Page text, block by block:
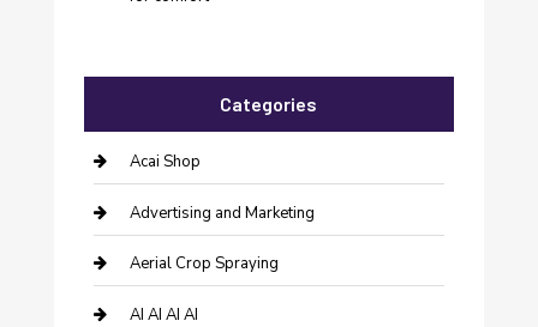
Categories
Acai Shop
Advertising and Marketing
Aerial Crop Spraying
AI AI AI AI